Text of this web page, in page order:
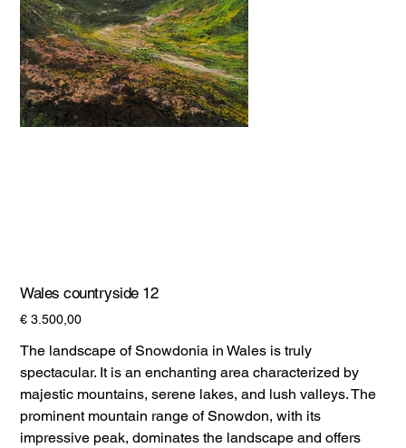
Wales countryside 12
Prijs
€ 3.500,00
The landscape of Snowdonia in Wales is truly
spectacular. It is an enchanting area characterized by
majestic mountains, serene lakes, and lush valleys. The
prominent mountain range of Snowdon, with its
impressive peak, dominates the landscape and offers